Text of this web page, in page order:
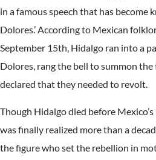
in a famous speech that has become
Dolores.’ According to Mexican
September 15th, Hidalgo ran into a
Dolores, rang the bell to summon the
declared that they needed to revolt.
Though Hidalgo died before
was finally realized more than a
the figure who set the rebellion in